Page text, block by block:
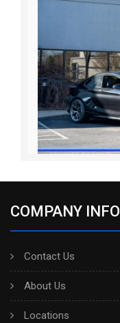
COMPANY INFO
Contact Us
About Us
Locations